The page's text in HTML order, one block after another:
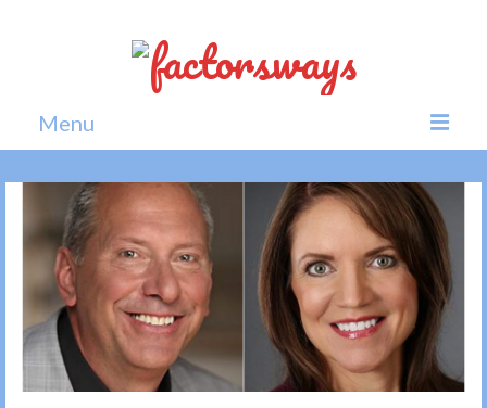
Menu
Home
News
Politics
Society
All news